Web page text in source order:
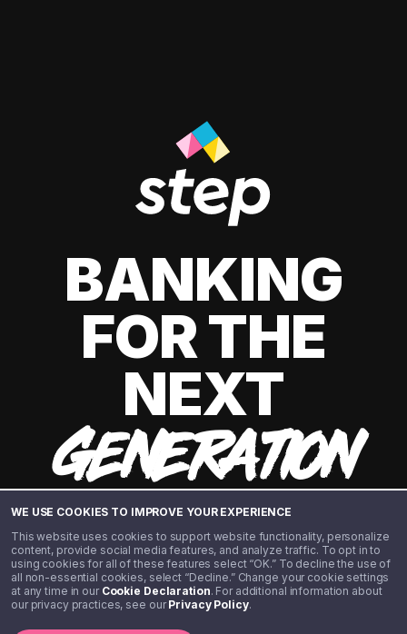
WE USE COOKIES TO IMPROVE YOUR EXPERIENCE
This website uses cookies to support website functionality, personalize
content, provide social media features, and analyze traffic. To opt in to
using cookies for all of these features select “OK.” To decline the use of
all non-essential cookies, select “Decline.” Change your cookie settings
at any time in our Cookie Declaration. For additional information about
our privacy practices, see ourPrivacy Policy.
BANKING
FOR THE
NEXT
GENERATION